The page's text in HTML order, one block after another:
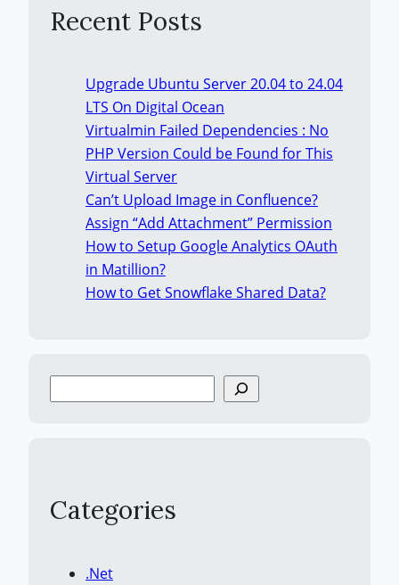
Recent Posts
Upgrade Ubuntu Server 20.04 to 24.04
LTS On Digital Ocean
Virtualmin Failed Dependencies : No
PHP Version Could be Found for This
Virtual Server
Can’t Upload Image in Confluence?
Assign “Add Attachment” Permission
How to Setup Google Analytics OAuth
in Matillion?
How to Get Snowflake Shared Data?
h
Categories
.Net